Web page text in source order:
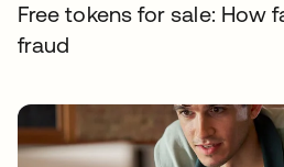
Free tokens for sale: How
fraud